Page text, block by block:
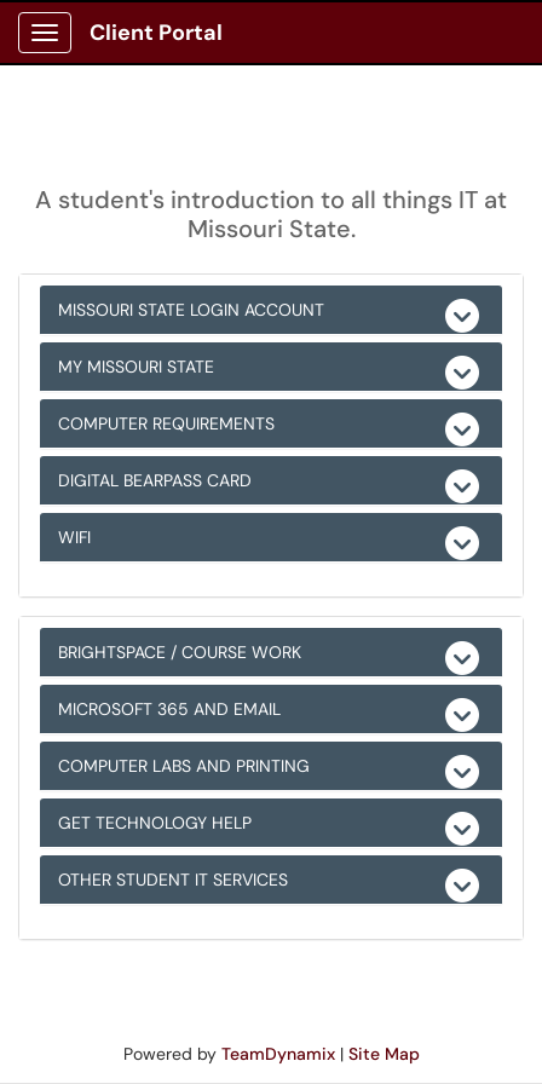
Show Applications Menu
Client Portal
A student's introduction to all things IT at
Missouri State.
MISSOURI STATE LOGIN ACCOUNT
MY MISSOURI STATE
COMPUTER REQUIREMENTS
DIGITAL BEARPASS CARD
WIFI
BRIGHTSPACE / COURSE WORK
MICROSOFT 365 AND EMAIL
COMPUTER LABS AND PRINTING
GET TECHNOLOGY HELP
OTHER STUDENT IT SERVICES
Powered by TeamDynamix| Site Map